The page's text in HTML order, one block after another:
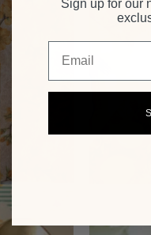
Sign up for our